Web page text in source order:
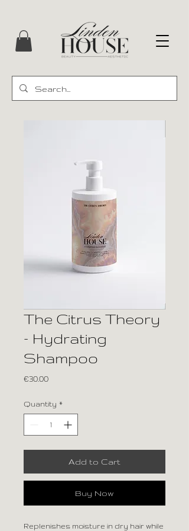
The Citrus Theory
– Hydrating
Shampoo
€30.00Price
Quantity *
Add to Cart
Buy Now
Replenishes moisture in dry hair while